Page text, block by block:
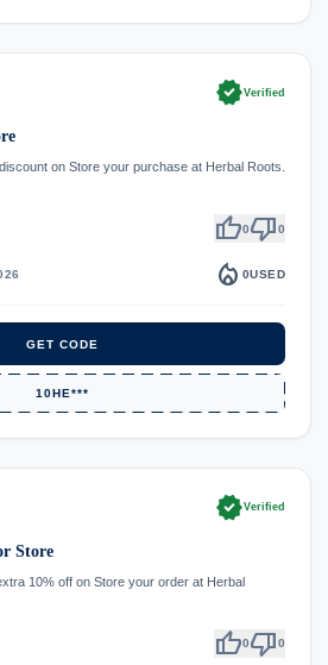
verifiedVerified
on Store your purchase at Herbal Roots.
thumb_up0thumb_down0
local_fire_department 0USED
GET CODE
10HE***
verifiedVerified
Store
10% off on Store your order at Herbal
thumb_up0thumb_down0